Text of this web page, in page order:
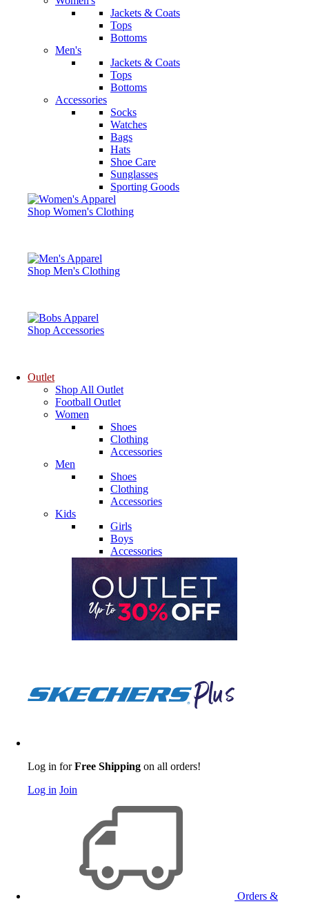
Jackets & Coats
Tops
Bottoms
Men's
Jackets & Coats
Tops
Bottoms
Accessories
Socks
Watches
Bags
Hats
Shoe Care
Sunglasses
Sporting Goods
Shop Women's Clothing
Shop Men's Clothing
Shop Accessories
Outlet
Shop All Outlet
Football Outlet
Women
Shoes
Clothing
Accessories
Men
Shoes
Clothing
Accessories
Kids
Girls
Boys
Accessories
Log in forFree Shipping on all orders!
Log in Join
Orders &